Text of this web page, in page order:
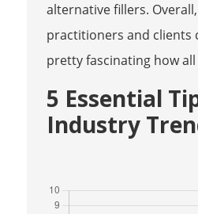
alternative fillers.
practitioners and clients
pretty fascinating how
5 Essential
Industry